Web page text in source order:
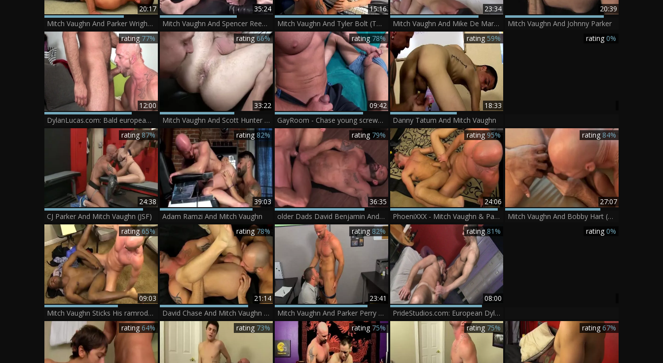
20:17
Mitch Vaughn And Parker Wright (LMW)
35:24
Mitch Vaughn And Spencer Reed (BCR P4)
15:16
Mitch Vaughn And Tyler Bolt (TLC P5)
23:34
Mitch Vaughn And Mike De Marko (ATC P1)
20:39
Mitch Vaughn And Johnny Parker
12:00
rating 77%
DylanLucas.com: Bald european couple helps with hard sex
33:22
rating 66%
Mitch Vaughn And Scott Hunter (C2 P2)
09:42
rating 78%
GayRoom - Chase young screwed Hard By Muscle Mitch Vaughn
18:33
rating 59%
Danny Tatum And Mitch Vaughn
rating 0%
24:38
rating87%
CJ Parker And Mitch Vaughn (JSF)
39:03
rating 82%
Adam Ramzi And Mitch Vaughn
36:35
rating 79%
older Dads David Benjamin And Mitch Vaughn nailing
24:06
rating95%
PhoeniXXX - Mitch Vaughn & Parker Perry.mp4
27:07
rating 84%
Mitch Vaughn And Bobby Hart (ROB)
09:03
rating65%
Mitch Vaughn Sticks His ramrod Inside darksome boys nice butthole
21:14
rating 78%
David Chase And Mitch Vaughn (DSK)
23:41
rating 82%
Mitch Vaughn And Parker Perry (MT)
08:00
rating81%
PrideStudios.com: European Dylan Hauser is bald brunette
rating 0%
rating 64% rating 73% rating 75% rating 75% rating67%